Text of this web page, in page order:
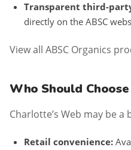
Transparent third-
directly on the ABSC
View all ABSC Organics
Who Should
Charlotte’s Web may be
Retail convenience: